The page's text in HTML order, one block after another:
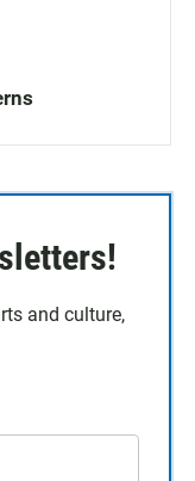
and culture,